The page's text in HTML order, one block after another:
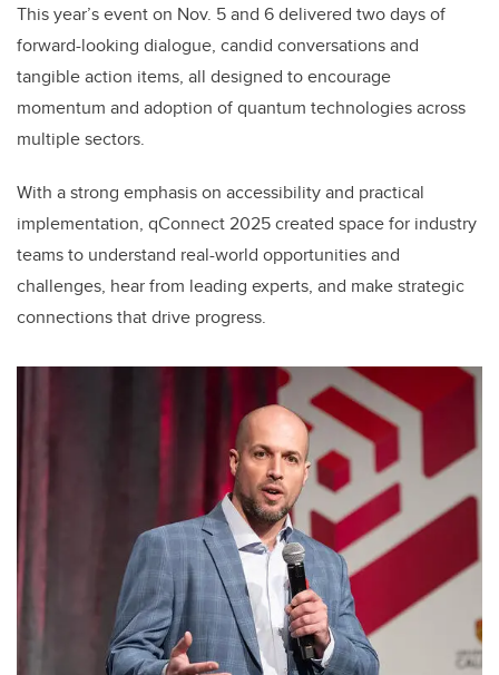
This year’s event on Nov. 5 and 6 delivered two days of
forward-looking dialogue, candid conversations and
tangible action items, all designed to encourage
momentum and adoption of quantum technologies across
multiple sectors.
With a strong emphasis on accessibility and practical
implementation, qConnect 2025 created space for industry
teams to understand real-world opportunities and
challenges, hear from leading experts, and make strategic
connections that drive progress.